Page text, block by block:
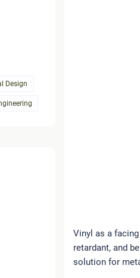
Design
Vinyl as a
retardant, and
solution for